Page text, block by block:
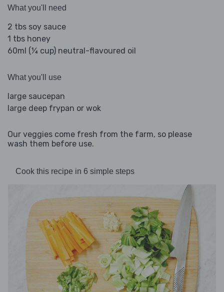
What you'll need
2 tbs soy sauce
1 tbs honey
60ml (¼ cup) neutral-flavoured oil
What you'll use
large saucepan
large deep frypan or wok
Our veggies come fresh from the farm, so please
wash them before use.
Cook this recipe in 6 simple steps